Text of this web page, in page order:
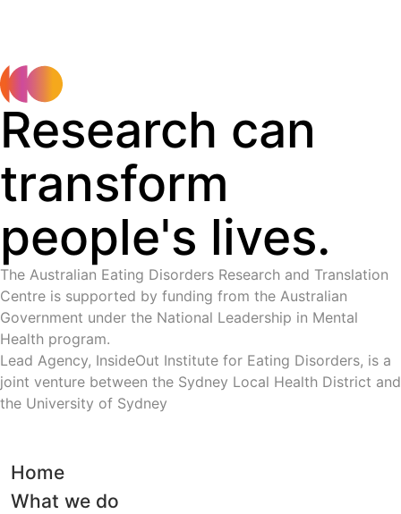
Research can
transform
people's lives.
The Australian Eating Disorders Research and Translation
Centre is supported by funding from the Australian
Government under the National Leadership in Mental
Health program.
Lead Agency, InsideOut Institute for Eating Disorders, is a
joint venture between the Sydney Local Health District and
the University of Sydney
Home
What we do